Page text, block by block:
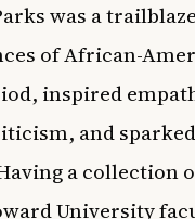
was a
of African-
inspired
and
a collection
University